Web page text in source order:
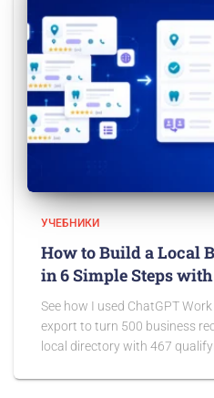
УЧЕБНИКИ
How to Build a Local
in 6 Simple Steps
See how I used ChatGPT
export to turn 500 business
local directory with 467